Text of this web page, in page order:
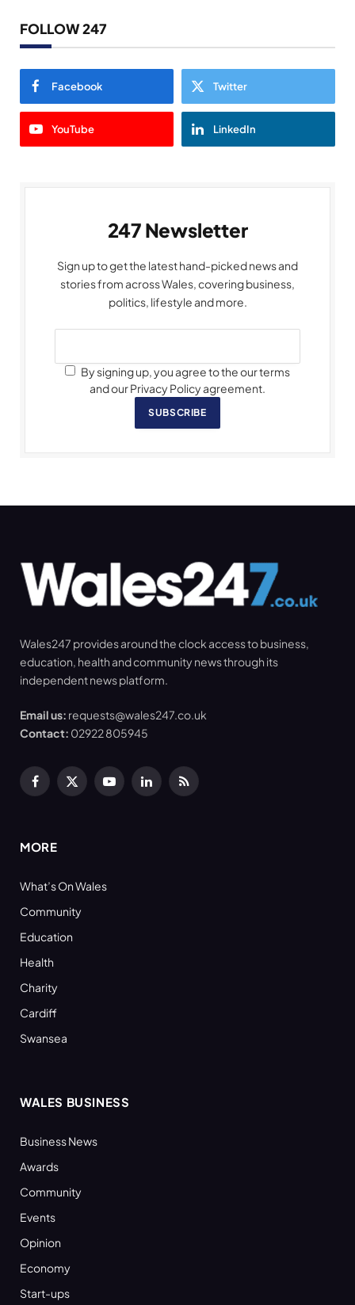
FOLLOW 247
Facebook Twitter
YouTube LinkedIn
247 Newsletter
Sign up to get the latest hand-picked news and
stories from across Wales, covering business,
politics, lifestyle and more.
By signing up, you agree to the our terms
and our Privacy Policy agreement.
SUBSCRIBE
Wales247 provides around the clock access to business,
education, health and community news through its
independent news platform.
Email us: requests@wales247.co.uk
Contact: 02922 805945
Facebook
X
YouTubeLinkedInRSS
MORE
What’s On Wales
Community
Education
Health
Charity
Cardiff
Swansea
WALES BUSINESS
Business News
Awards
Community
Events
Opinion
Economy
Start-ups